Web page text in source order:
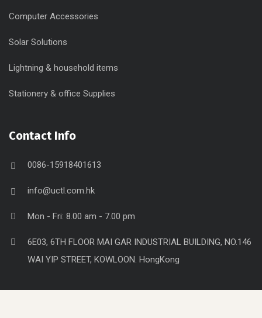
Computer Accessories
Solar Solutions
Lightning & household items
Stationery & office Supplies
Contact Info
0086-15918401613
info@uctl.com.hk
Mon - Fri: 8.00 am - 7.00 pm
6E03, 6TH FLOOR MAI GAR INDUSTRIAL BUILDING, NO.146
WAI YIP STREET, KOWLOON. HongKong